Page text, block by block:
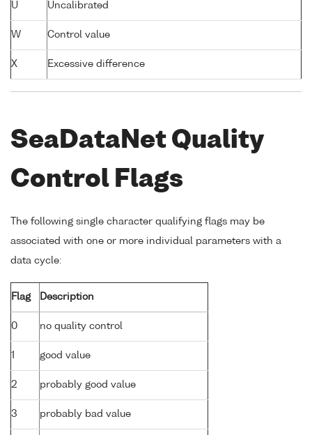
U Uncalibrated
W Control value
X Excessive difference
SeaDataNet Quality
Control Flags
The following single character qualifying flags may be
associated with one or more individual parameters with a
data cycle:
Flag Description
0 no quality control
1 good value
2 probably good value
3 probably bad value